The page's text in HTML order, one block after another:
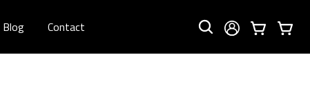
Blog Contact